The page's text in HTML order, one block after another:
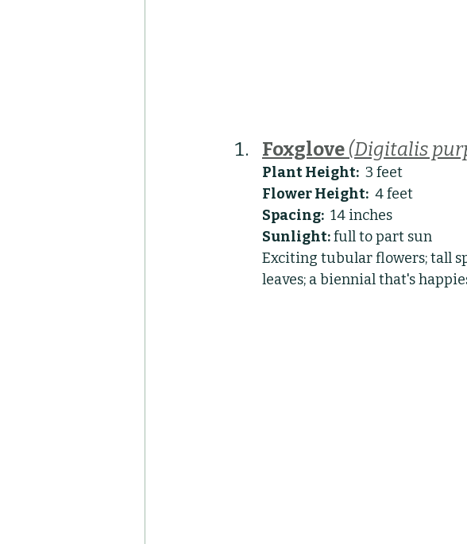
Foxglove (Digitalis
Plant Height: 3 feet
Flower Height: 4 feet
Spacing: 14 inches
Sunlight: full to part sun
Exciting tubular flowers; tall
leaves; a biennial that's